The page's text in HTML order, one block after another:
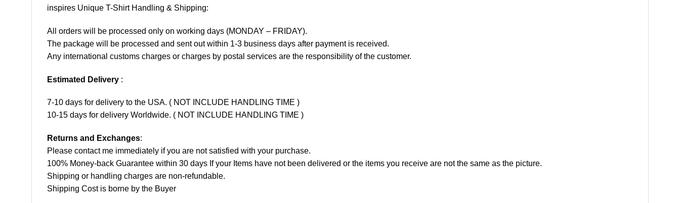
inspires Unique T-Shirt Handling & Shipping:
All orders will be processed only on working days (MONDAY – FRIDAY).
The package will be processed and sent out within 1-3 business days after payment is received.
Any international customs charges or charges by postal services are the responsibility of the customer.
Estimated Delivery :
7-10 days for delivery to the USA. ( NOT INCLUDE HANDLING TIME )
10-15 days for delivery Worldwide. ( NOT INCLUDE HANDLING TIME )
Returns and Exchanges:
Please contact me immediately if you are not satisfied with your purchase.
100% Money-back Guarantee within 30 days If your Items have not been delivered or the items you receive are not the same as the picture.
Shipping or handling charges are non-refundable.
Shipping Cost is borne by the Buyer